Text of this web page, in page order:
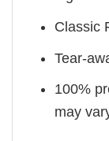
Classic
Tear-
100%
may